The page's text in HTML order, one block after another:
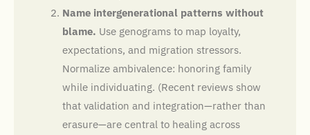
Name intergenerational patterns without
blame. Use genograms to map loyalty,
expectations, and migration stressors.
Normalize ambivalence: honoring family
while individuating. (Recent reviews show
that validation and integration—rather than
erasure—are central to healing across